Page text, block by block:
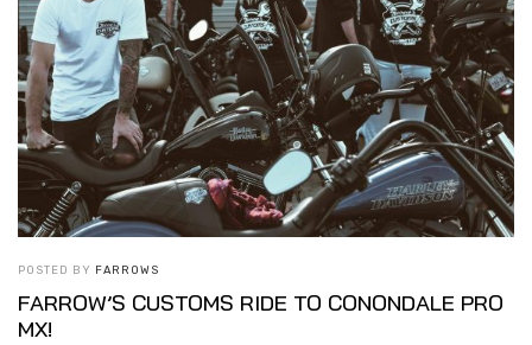
POSTED BY FARROWS
FARROW’S CUSTOMS RIDE TO CONONDALE PRO
MX!